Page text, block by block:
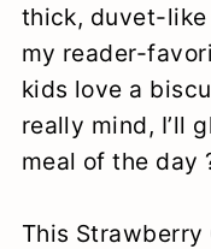
thick, duvet-
my reader-
kids love a
really mind, I’ll
meal of the day
This